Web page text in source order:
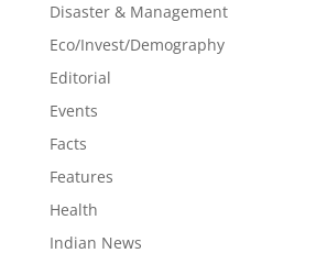
Disaster & Management
Eco/Invest/Demography
Editorial
Events
Facts
Features
Health
Indian News